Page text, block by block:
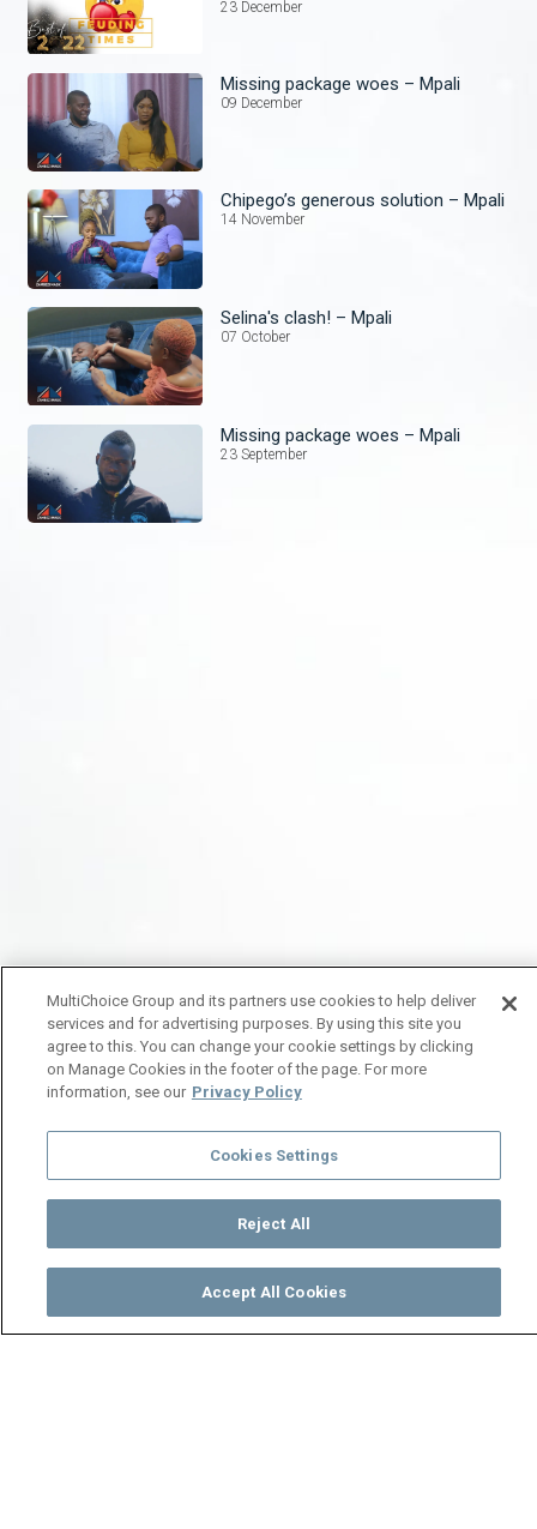
TV Guide
23 December
Missing package woes – Mpali
09 December
Chipego’s generous solution – Mpali
14 November
Selina's clash! – Mpali
07 October
Missing package woes – Mpali
23 September
MultiChoice Group and its partners use cookies to help deliver
services and for advertising purposes. By using this site you
agree to this. You can change your cookie settings by clicking
on Manage Cookies in the footer of the page. For more
information, see our Privacy Policy
Cookies Settings
Reject All
Accept All Cookies